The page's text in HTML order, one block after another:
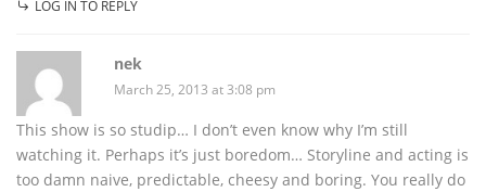
LOG IN TO REPLY
nek
March 25, 2013 at 3:08 pm
This show is so studip… I don’t even know why I’m still
watching it. Perhaps it’s just boredom… Storyline and acting is
too damn naive, predictable, cheesy and boring. You really do